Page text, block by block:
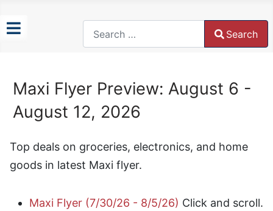
Search
Maxi Flyer Preview: August 6 -
August 12, 2026
Top deals on groceries, electronics, and home
goods in latest Maxi flyer.
Maxi Flyer (7/30/26 - 8/5/26) Click and scroll.